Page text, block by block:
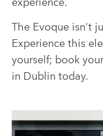
The Evoque isn't
Experience this
yourself; book
in Dublin today.